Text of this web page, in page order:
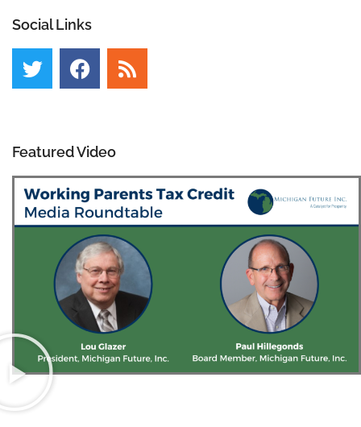
Social Links
Featured Video